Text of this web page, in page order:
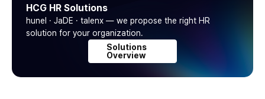
HCG HR Solutions
hunel · JaDE · talenx — we propose the right HR
solution for your organization.
Solutions
Overview